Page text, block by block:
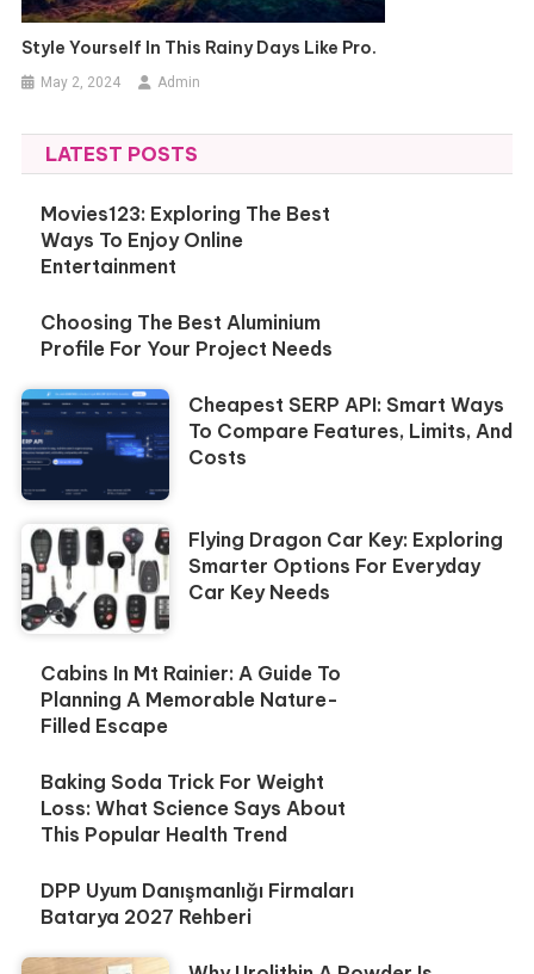
Style Yourself In This Rainy Days Like Pro.
May 2, 2024 Admin
LATEST POSTS
Movies123: Exploring The Best
Ways To Enjoy Online
Entertainment
Choosing The Best Aluminium
Profile For Your Project Needs
Cheapest SERP API: Smart Ways
To Compare Features, Limits, And
Costs
Flying Dragon Car Key: Exploring
Smarter Options For Everyday
Car Key Needs
Cabins In Mt Rainier: A Guide To
Planning A Memorable Nature-
Filled Escape
Baking Soda Trick For Weight
Loss: What Science Says About
This Popular Health Trend
DPP Uyum Danışmanlığı Firmaları
Batarya 2027 Rehberi